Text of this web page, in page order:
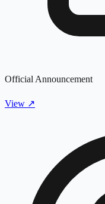
Official Announcement
View ↗